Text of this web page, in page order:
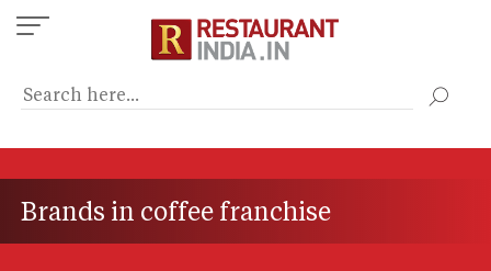
Skip
to
content
Brands in coffee franchise